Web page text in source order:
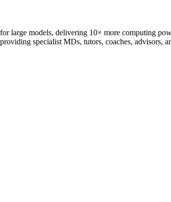
large models, delivering 10× more computing
specialist MDs, tutors, coaches, advisors,